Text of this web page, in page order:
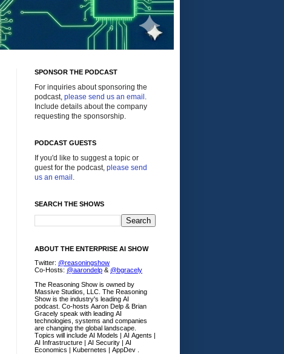
SPONSOR THE PODCAST
For inquiries about sponsoring the
podcast, please send us an email .
Include details about the company
requesting the sponsorship.
PODCAST GUESTS
If you'd like to suggest a topic or
guest for the podcast, please send
us an email .
SEARCH THE SHOWS
ABOUT THE ENTERPRISE AI SHOW
Twitter: @reasoningshow
Co-Hosts: @aarondelp & @bgracely
The Reasoning Show is owned by
Massive Studios, LLC. The Reasoning
Show is the industry's leading AI
podcast. Co-hosts Aaron Delp & Brian
Gracely speak with leading AI
technologies, systems and companies
are changing the global landscape.
Topics will include AI Models | AI Agents |
AI Infrastructure | AI Security | AI
Economics | Kubernetes | AppDev .